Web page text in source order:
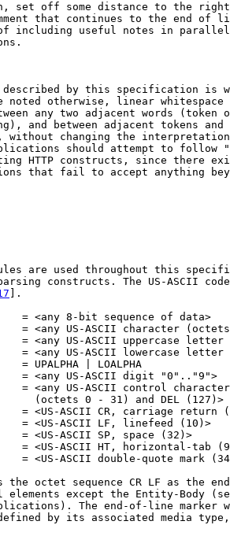
set off some distance to the
that continues to the end of
including useful notes in
by this specification is
noted otherwise, linear whitespace
any two adjacent words (token
and between adjacent tokens and
without changing the
should attempt to follow
HTTP constructs, since there
that fail to accept anything
are used throughout this
constructs. The US-ASCII
].
= <any 8-bit sequence of data>
= <any US-ASCII character
= <any US-ASCII uppercase letter
= <any US-ASCII lowercase letter
= UPALPHA | LOALPHA
= <any US-ASCII digit "0".."9">
= <any US-ASCII control character
(octets 0 - 31) and DEL (127)>
= <US-ASCII CR, carriage return
= <US-ASCII LF, linefeed (10)>
= <US-ASCII SP, space (32)>
= <US-ASCII HT, horizontal-tab
= <US-ASCII double-quote mark
the octet sequence CR LF as the
elements except the Entity-Body
The end-of-line marker
by its associated media